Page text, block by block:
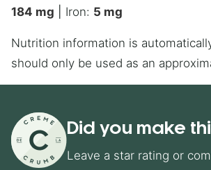
184 mg Iron: 5 mg
Nutrition information is automatically calculated, so
should only be used as an
Did you make
Leave a star rating or